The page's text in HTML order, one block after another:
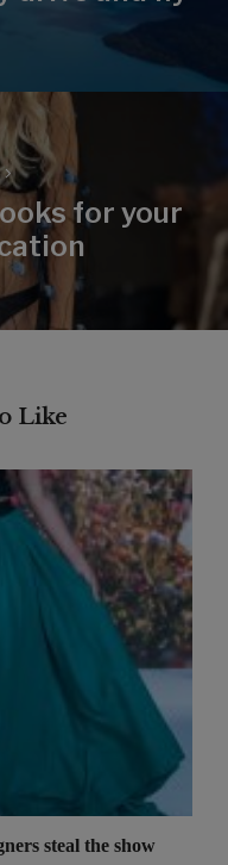
for your
Like
steal the show